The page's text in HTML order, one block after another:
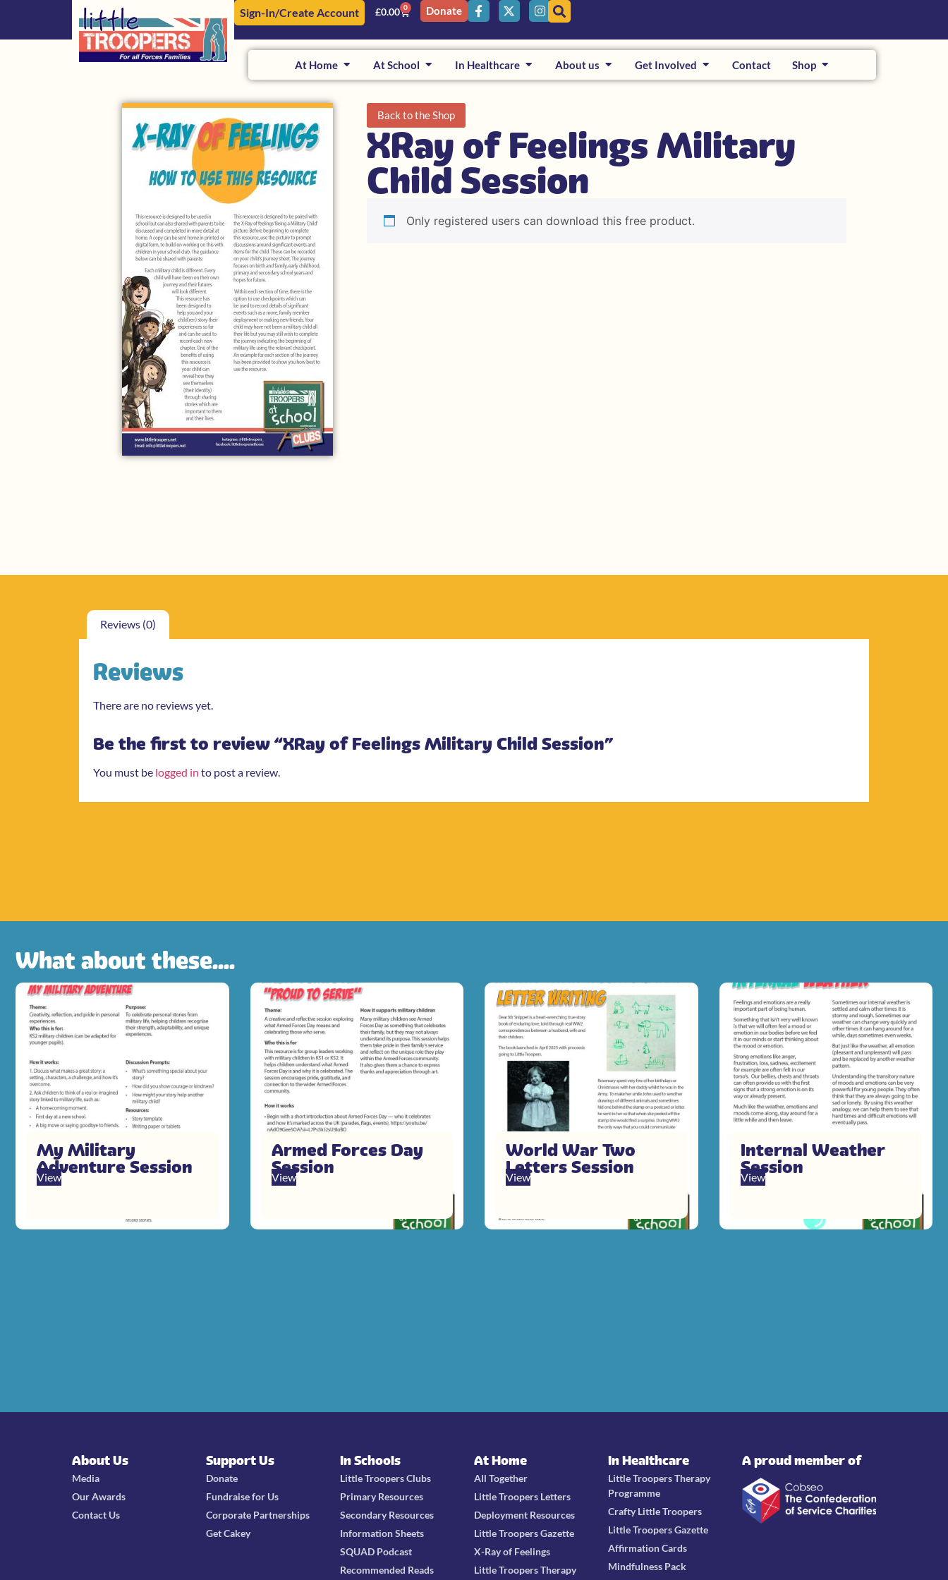
Sign-In/Create Account £0.00 0 Donate
At Home At School In Healthcare About us Get Involved Contact Shop
Back to the Shop
XRay of Feelings Military
Child Session
Only registered users can download this free product.
Reviews (0)
Reviews
There are no reviews yet.
Be the first to review “XRay of Feelings Military Child Session”
You must be logged in to post a review.
What about these....
My Military
Adventure Session
View
Armed Forces Day
Session
View
World War Two
Letters Session
View
Internal Weather
Session
View
About Us
Media
Our Awards
Contact Us
Support Us
Donate
Fundraise for Us
Corporate Partnerships
Get Cakey
In Schools
Little Troopers Clubs
Primary Resources
Secondary Resources
Information Sheets
SQUAD Podcast
Recommended Reads
At Home
All Together
Little Troopers Letters
Deployment Resources
Little Troopers Gazette
X-Ray of Feelings
Little Troopers Therapy
In Healthcare
Little Troopers Therapy
Programme
Crafty Little Troopers
Little Troopers Gazette
Affirmation Cards
Mindfulness Pack
A proud member of